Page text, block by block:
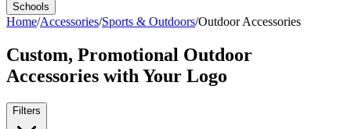
Schools
Home/Accessories/Sports & Outdoors/Outdoor Accessories
Custom, Promotional Outdoor
Accessories with Your Logo
Filters